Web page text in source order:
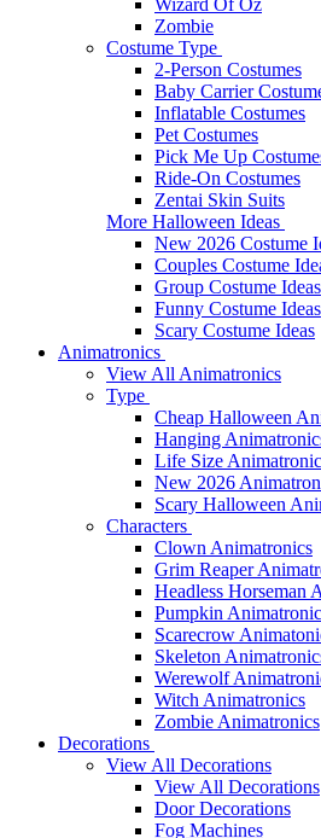
Zombie
Costume Type
2-Person Costumes
Baby Carrier
Inflatable Costumes
Pet Costumes
Pick Me Up
Ride-On Costumes
Zentai Skin Suits
More Halloween Ideas
New 2026 Costume
Couples Costume
Group Costume Ideas
Funny Costume Ideas
Scary Costume Ideas
Animatronics
View All Animatronics
Type
Cheap Halloween
Hanging
Life Size
New 2026
Scary Halloween
Characters
Clown Animatronics
Grim Reaper
Headless Horseman
Pumpkin
Scarecrow
Skeleton
Werewolf
Witch Animatronics
Zombie Animatronics
Decorations
View All Decorations
View All Decorations
Door Decorations
Fog Machines